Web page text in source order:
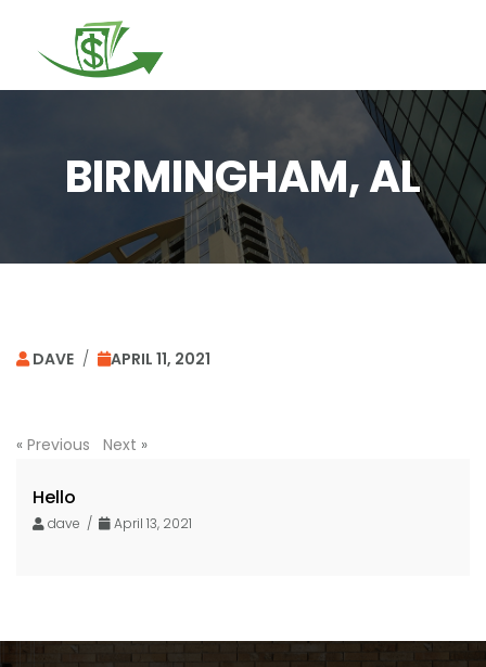
BIRMINGHAM, AL
DAVE / APRIL 11, 2021
« Previous Next »
Hello
dave / April 13, 2021